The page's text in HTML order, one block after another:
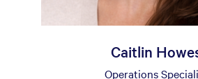
Caitlin
Operations